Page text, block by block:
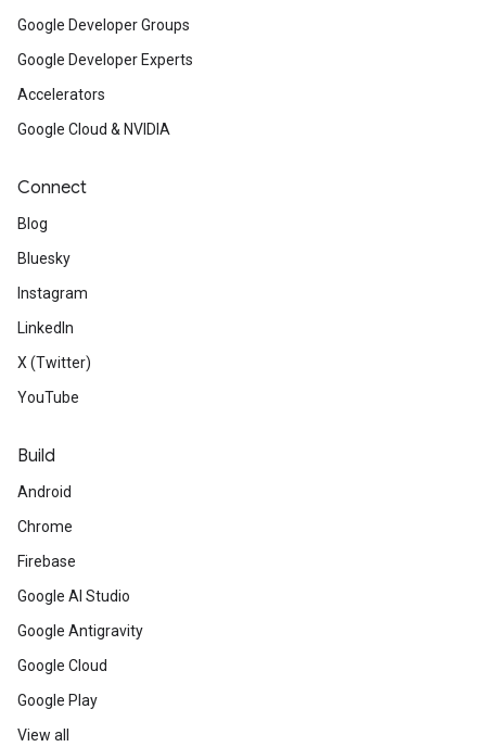
Google Developer Groups
Google Developer Experts
Accelerators
Google Cloud & NVIDIA
Connect
Blog
Bluesky
Instagram
LinkedIn
X (Twitter)
YouTube
Build
Android
Chrome
Firebase
Google AI Studio
Google Antigravity
Google Cloud
Google Play
View all